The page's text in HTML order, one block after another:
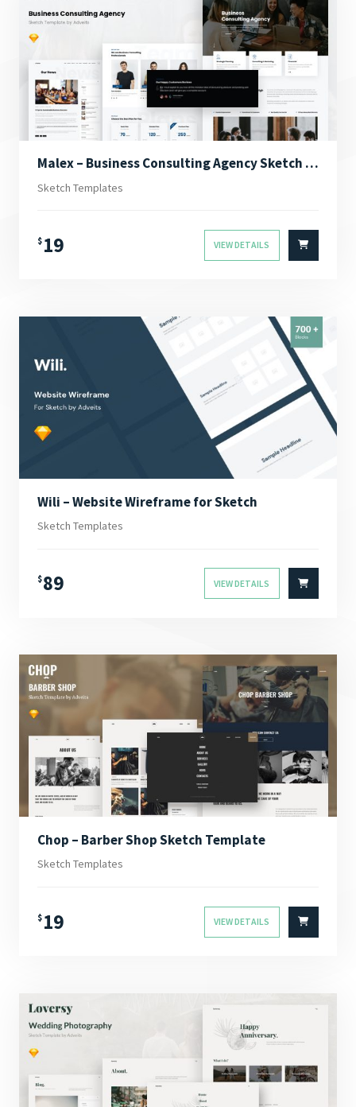
Malex – Business Consulting Agency Sketch Template
Sketch Templates
$ 19 VIEW DETAILS
Wili – Website Wireframe for Sketch
Sketch Templates
$89 VIEW DETAILS
Chop – Barber Shop Sketch Template
Sketch Templates
$ 19 VIEW DETAILS